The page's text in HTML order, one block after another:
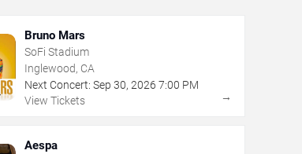
Bruno Mars
SoFi Stadium
Inglewood, CA
Next Concert: Sep 30, 2026 7:00 PM
View Tickets
→
Aespa